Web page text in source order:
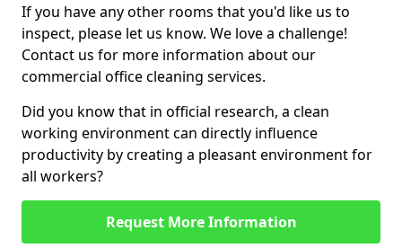
If you have any other rooms that you'd like us to
inspect, please let us know. We love a challenge!
Contact us for more information about our
commercial office cleaning services.
Did you know that in official research, a clean
working environment can directly influence
productivity by creating a pleasant environment for
all workers?
Request More Information